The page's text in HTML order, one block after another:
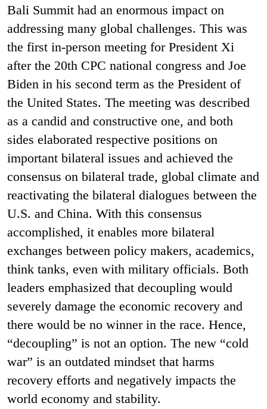
Bali Summit had an enormous impact on
addressing many global challenges. This was
the first in-person meeting for President Xi
after the 20th CPC national congress and Joe
Biden in his second term as the President of
the United States. The meeting was described
as a candid and constructive one, and both
sides elaborated respective positions on
important bilateral issues and achieved the
consensus on bilateral trade, global climate and
reactivating the bilateral dialogues between the
U.S. and China. With this consensus
accomplished, it enables more bilateral
exchanges between policy makers, academics,
think tanks, even with military officials. Both
leaders emphasized that decoupling would
severely damage the economic recovery and
there would be no winner in the race. Hence,
“decoupling” is not an option. The new “cold
war” is an outdated mindset that harms
recovery efforts and negatively impacts the
world economy and stability.